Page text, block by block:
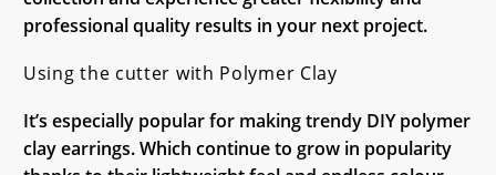
professional quality results in your next project.
Using the cutter with Polymer Clay
It’s especially popular for making trendy DIY polymer
clay earrings. Which continue to grow in popularity